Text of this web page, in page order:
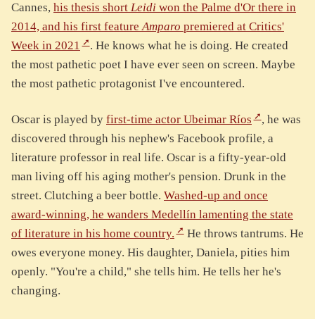
Cannes, his thesis short Leidi won the Palme d'Or there in
2014, and his first featureAmparo premiered at Critics'
Week in 2021
. He knows what he is doing. He created
the most pathetic poet I have ever seen on screen. Maybe
the most pathetic protagonist I've encountered.
Oscar is played by first-time actor Ubeimar Ríos
, he was
discovered through his nephew's Facebook profile, a
literature professor in real life. Oscar is a fifty-year-old
man living off his aging mother's pension. Drunk in the
street. Clutching a beer bottle. Washed-up and once
award-winning, he wanders Medellín lamenting the state
of literature in his home country.
He throws tantrums. He
owes everyone money. His daughter, Daniela, pities him
openly. "You're a child," she tells him. He tells her he's
changing.